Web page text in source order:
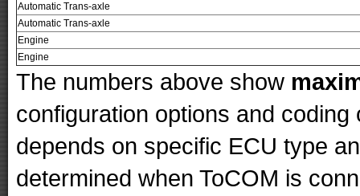
Automatic Trans-axle
Automatic Trans-axle
Engine
Engine
The numbers above show
configuration options and
depends on specific ECU type
determined when ToCOM is